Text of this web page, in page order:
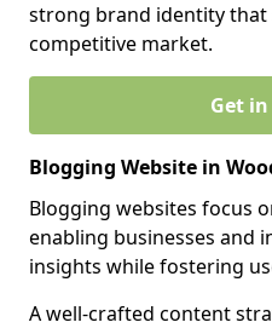
strong brand identity that
competitive market.
Get
Blogging Website in
Blogging websites focus
enabling businesses and
insights while fostering
A well-crafted content